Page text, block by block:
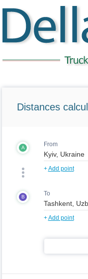
Distances
A From
+Add point
B To
+Add point